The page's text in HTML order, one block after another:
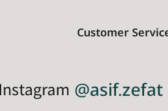
Customer
@asif.zefat